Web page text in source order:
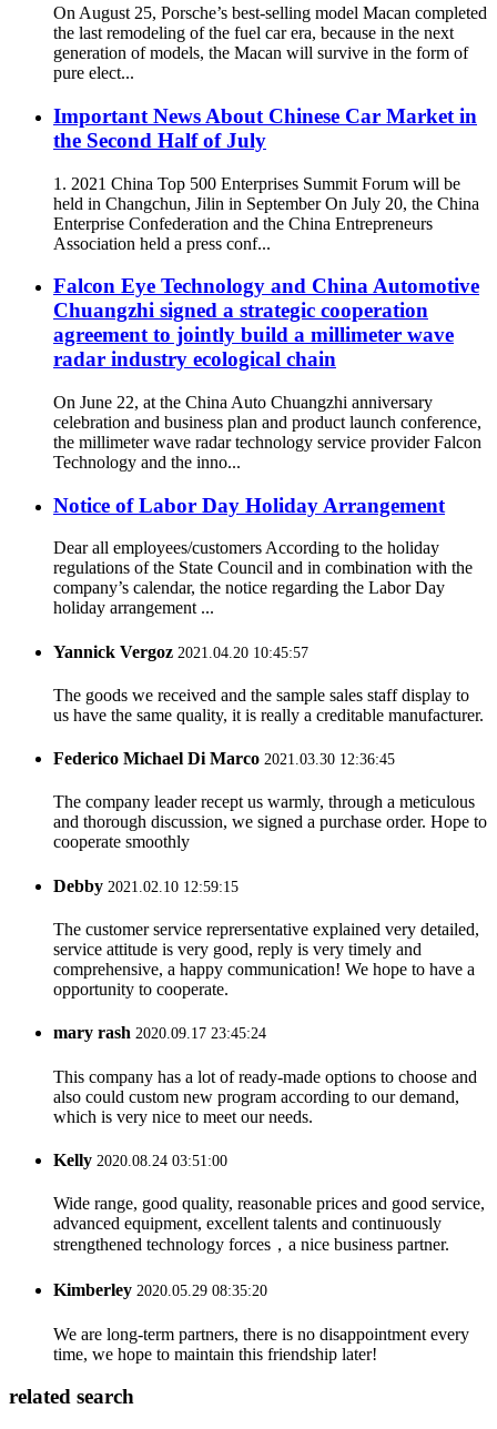
On August 25, Porsche’s best-selling model Macan completed
the last remodeling of the fuel car era, because in the next
generation of models, the Macan will survive in the form of
pure elect...
Important News About Chinese Car Market in
the Second Half of July
1. 2021 China Top 500 Enterprises Summit Forum will be
held in Changchun, Jilin in September On July 20, the China
Enterprise Confederation and the China Entrepreneurs
Association held a press conf...
Falcon Eye Technology and China Automotive
Chuangzhi signed a strategic cooperation
agreement to jointly build a millimeter wave
radar industry ecological chain
On June 22, at the China Auto Chuangzhi anniversary
celebration and business plan and product launch conference,
the millimeter wave radar technology service provider Falcon
Technology and the inno...
Notice of Labor Day Holiday Arrangement
Dear all employees/customers According to the holiday
regulations of the State Council and in combination with the
company’s calendar, the notice regarding the Labor Day
holiday arrangement ...
Yannick Vergoz 2021.04.20 10:45:57
The goods we received and the sample sales staff display to
us have the same quality, it is really a creditable manufacturer.
Federico Michael Di Marco 2021.03.30 12:36:45
The company leader recept us warmly, through a meticulous
and thorough discussion, we signed a purchase order. Hope to
cooperate smoothly
Debby 2021.02.10 12:59:15
The customer service reprersentative explained very detailed,
service attitude is very good, reply is very timely and
comprehensive, a happy communication! We hope to have a
opportunity to cooperate.
mary rash 2020.09.17 23:45:24
This company has a lot of ready-made options to choose and
also could custom new program according to our demand,
which is very nice to meet our needs.
Kelly 2020.08.24 03:51:00
Wide range, good quality, reasonable prices and good service,
advanced equipment, excellent talents and continuously
strengthened technology forces，a nice business partner.
Kimberley 2020.05.29 08:35:20
We are long-term partners, there is no disappointment every
time, we hope to maintain this friendship later!
related search